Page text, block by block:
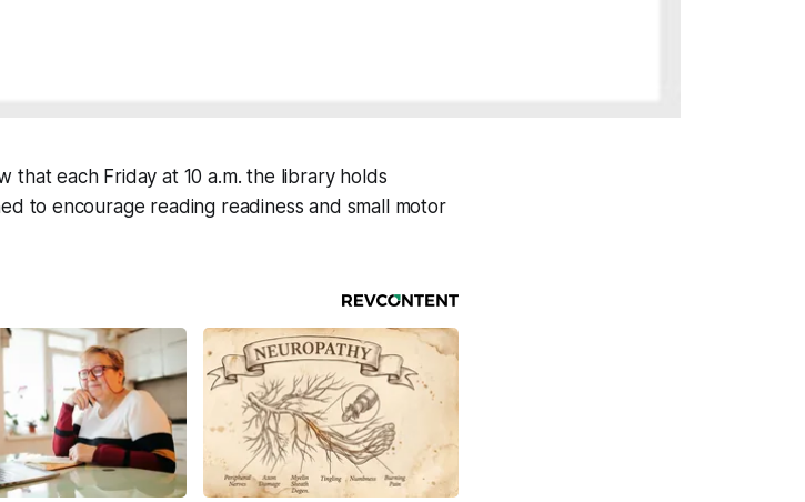
that each Friday at 10 a.m. the library holds
to encourage reading readiness and small motor